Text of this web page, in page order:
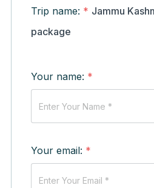
Trip name: * Jammu
package
Your name: *
Your email: *